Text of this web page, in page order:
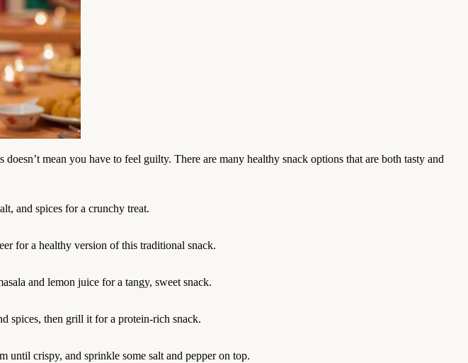
mean you have to feel guilty. There are many healthy snack options that are both tasty and
and spices for a crunchy treat.
for a healthy version of this traditional snack.
and lemon juice for a tangy, sweet snack.
spices, then grill it for a protein-rich snack.
until crispy, and sprinkle some salt and pepper on top.